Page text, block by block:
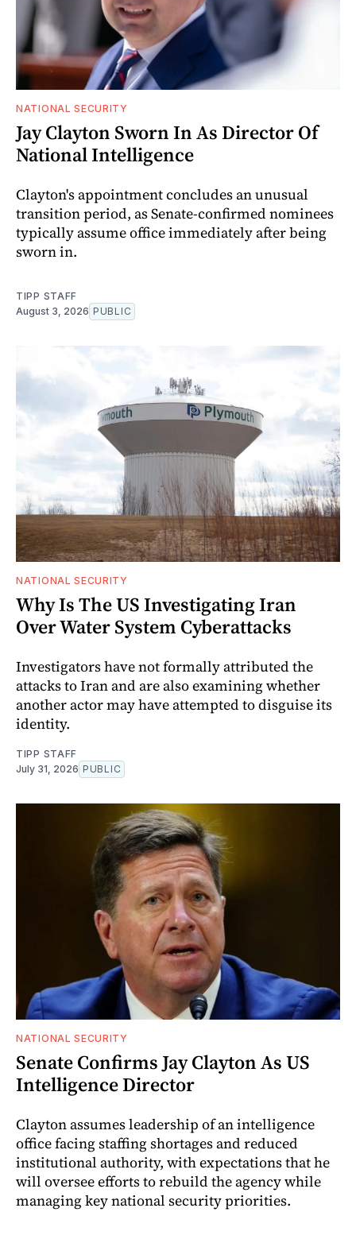
NATIONAL SECURITY
Jay Clayton Sworn In As Director Of
National Intelligence
Clayton's appointment concludes an unusual
transition period, as Senate-confirmed nominees
typically assume office immediately after being
sworn in.
TIPP STAFF
August 3, 2026 PUBLIC
NATIONAL SECURITY
Why Is The US Investigating Iran
Over Water System Cyberattacks
Investigators have not formally attributed the
attacks to Iran and are also examining whether
another actor may have attempted to disguise its
identity.
TIPP STAFF
July 31, 2026 PUBLIC
NATIONAL SECURITY
Senate Confirms Jay Clayton As US
Intelligence Director
Clayton assumes leadership of an intelligence
office facing staffing shortages and reduced
institutional authority, with expectations that he
will oversee efforts to rebuild the agency while
managing key national security priorities.